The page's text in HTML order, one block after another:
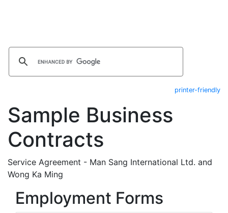
printer-friendly
Sample Business
Contracts
Service Agreement - Man Sang International Ltd. and
Wong Ka Ming
Employment Forms